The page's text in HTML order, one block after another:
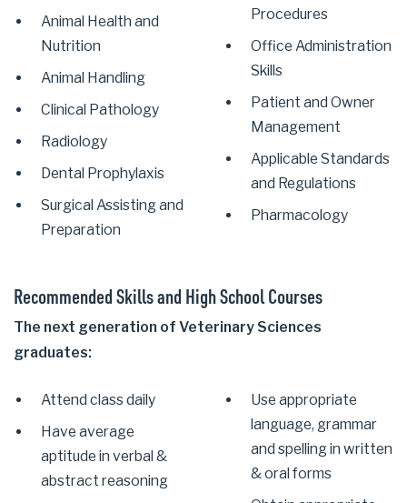
Animal Health and
Nutrition
Animal Handling
Clinical Pathology
Radiology
Dental Prophylaxis
Surgical Assisting and
Preparation
Procedures
Office Administration
Skills
Patient and Owner
Management
Applicable Standards
and Regulations
Pharmacology
Recommended Skills and High School Courses
The next generation of Veterinary Sciences
graduates:
Attend class daily
Have average
aptitude in verbal &
abstract reasoning
Use appropriate
language, grammar
and spelling in written
& oral forms